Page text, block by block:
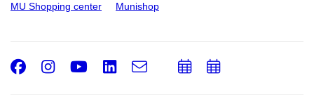
MU Shopping center Munishop
Facebook
Instagram
Youtube
LinkedIn
e-
Email
AddAdd